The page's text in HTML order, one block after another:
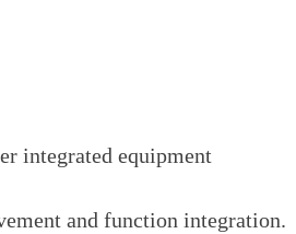
integrated equipment
and function integration.